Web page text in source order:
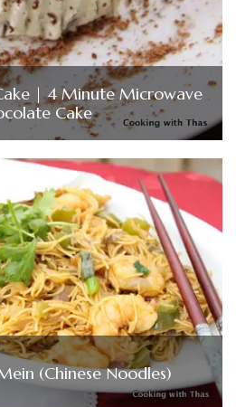
| 4 Minute Microwave
Cake
(Chinese Noodles)